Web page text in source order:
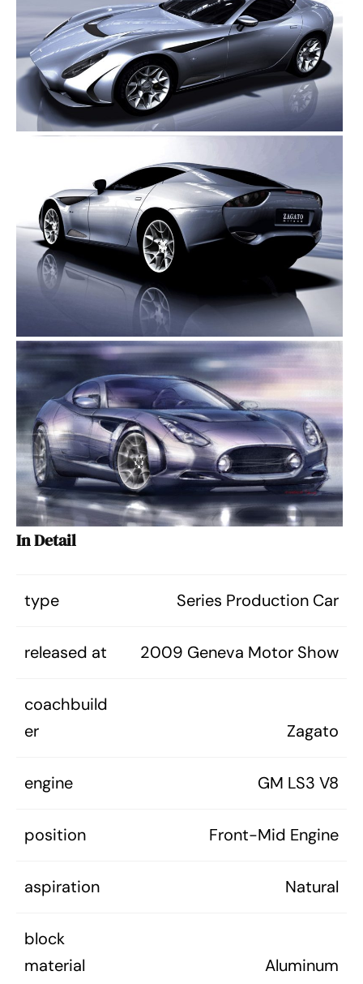
In Detail
type Series Production Car
released at 2009 Geneva Motor Show
coachbuild
er
Zagato
engine GM LS3 V8
position Front-Mid Engine
aspiration Natural
block
material
Aluminum